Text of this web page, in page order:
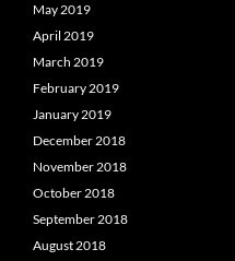
May 2019
April 2019
March 2019
February 2019
January 2019
December 2018
November 2018
October 2018
September 2018
August 2018